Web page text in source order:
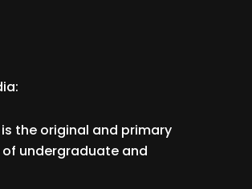
the original and primary
of undergraduate and